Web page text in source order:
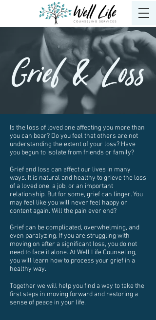
Grief & Loss
Is the loss of loved one affecting you more than
you can bear? Do you feel that others are not
understanding the extent of your loss? Have
you begun to isolate from friends or family?
Grief and loss can affect our lives in many
ways. It is natural and healthy to grieve the loss
of a loved one, a job, or an important
relationship. But for some, grief can linger. You
may feel like you will never feel happy or
content again. Will the pain ever end?
Grief can be complicated, overwhelming, and
even paralyzing. If you are struggling with
moving on after a significant loss, you do not
need to face it alone. At Well Life Counseling,
you will learn how to process your grief in a
healthy way.
Together we will help you find a way to take the
first steps in moving forward and restoring a
sense of peace in your life.